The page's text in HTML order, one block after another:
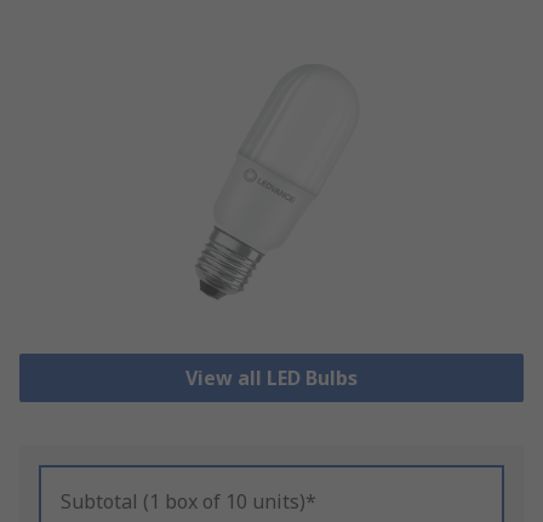
View all LED Bulbs
Subtotal (1 box of 10 units)*